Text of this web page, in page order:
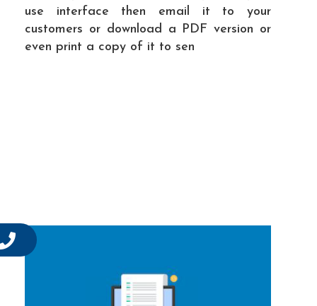
use interface then email it to your
customers or download a PDF version or
even print a copy of it to sen